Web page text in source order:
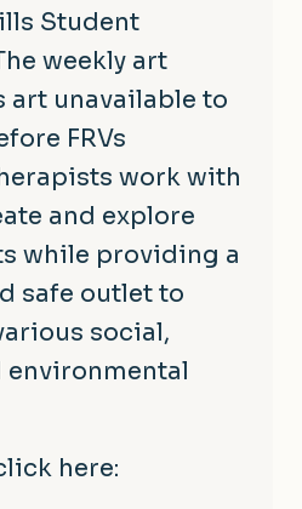
Student
weekly art
art unavailable to
FRVs
work with
and explore
while providing a
safe outlet to
social,
environmental
here: